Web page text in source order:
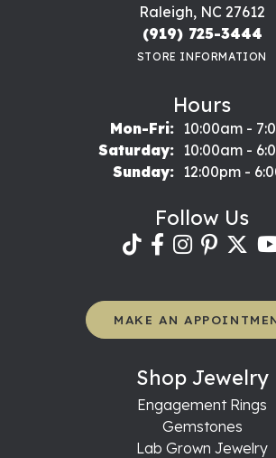
Raleigh, NC 27612
(919) 725-3444
STORE INFORMATION
Hours
Mon-Fri:Monday -
10:00am -
Saturday:
10:00am -
Sunday:
12:00pm -
Follow Us
MAKE AN
Shop Jewelry
Engagement Rings
Gemstones
Lab Grown Jewelry